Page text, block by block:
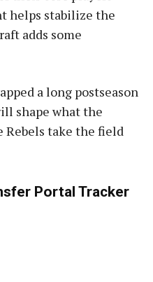
helps stabilize the
adds some
a long postseason
shape what the
take the field
Portal Tracker